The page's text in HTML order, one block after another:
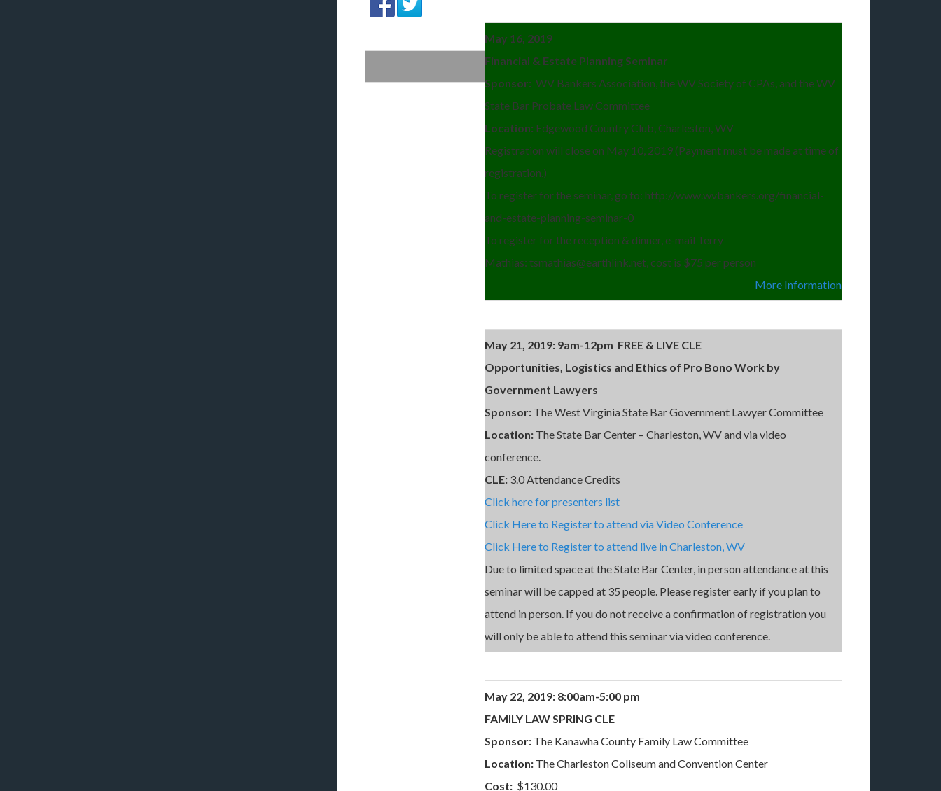
May 16, 2019
Financial & Estate Planning Seminar
Sponsor: WV Bankers Association, the WV Society of CPAs, and the WV
State Bar Probate Law Committee
Location: Edgewood Country Club, Charleston, WV
Registration will close on May 10, 2019 (Payment must be made at time of
registration.)
To register for the seminar, go to: http://www.wvbankers.org/financial-
and-estate-planning-seminar-0
To register for the reception & dinner, e-mail Terry
Mathias: tsmathias@earthlink.net, cost is $75 per person
More Information
May 21, 2019: 9am-12pm FREE & LIVE CLE
Opportunities, Logistics and Ethics of Pro Bono Work by
Government Lawyers
Sponsor: The West Virginia State Bar Government Lawyer Committee
Location: The State Bar Center – Charleston, WV and via video
conference.
CLE: 3.0 Attendance Credits
Click here for presenters list
Click Here to Register to attend via Video Conference
Click Here to Register to attend live in Charleston, WV
Due to limited space at the State Bar Center, in person attendance at this
seminar will be capped at 35 people. Please register early if you plan to
attend in person. If you do not receive a confirmation of registration you
will only be able to attend this seminar via video conference.
May 22, 2019: 8:00am-5:00 pm
FAMILY LAW SPRING CLE
Sponsor: The Kanawha County Family Law Committee
Location: The Charleston Coliseum and Convention Center
Cost: $130.00